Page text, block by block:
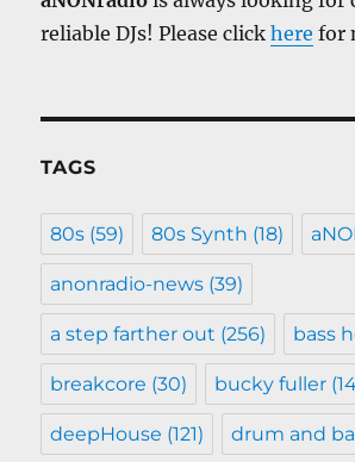
reliable DJs! Please clickhere for
TAGS
80s (59) 80s Synth (18)
anonradio-news (39)
a step farther out (256) bass
breakcore (30) bucky fuller
deepHouse (121) drum and